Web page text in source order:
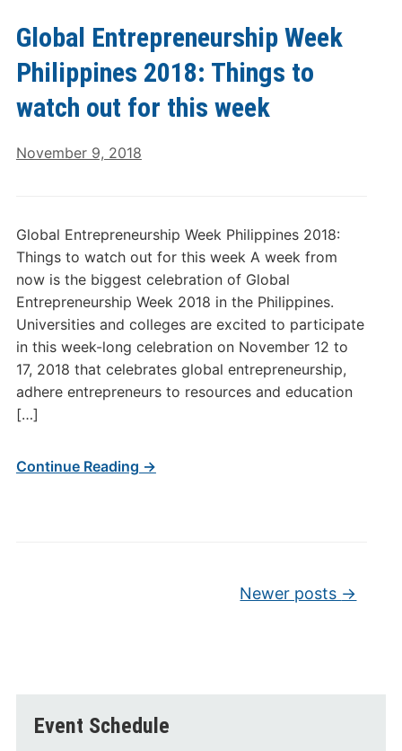
Global Entrepreneurship Week
Philippines 2018: Things to
watch out for this week
November 9, 2018
Global Entrepreneurship Week Philippines 2018:
Things to watch out for this week A week from
now is the biggest celebration of Global
Entrepreneurship Week 2018 in the Philippines.
Universities and colleges are excited to participate
in this week-long celebration on November 12 to
17, 2018 that celebrates global entrepreneurship,
adhere entrepreneurs to resources and education
[…]
Continue Reading →
Newer posts →
Event Schedule